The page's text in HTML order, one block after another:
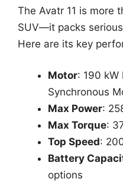
The Avatr 11 is more
SUV—it packs
Here are its key
Motor: 190 kW
Synchronous
Max Power:
Max Torque:
Top Speed:
Battery
options